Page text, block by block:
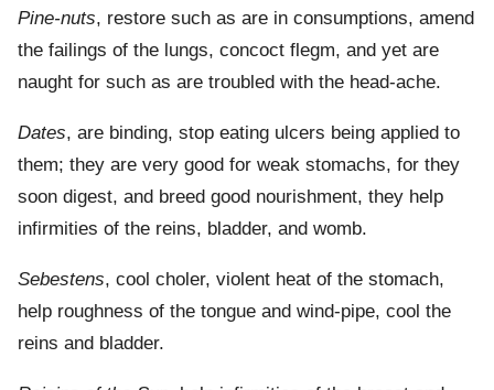
Pine-nuts, restore such as are in consumptions, amend
the failings of the lungs, concoct flegm, and yet are
naught for such as are troubled with the head-ache.
Dates, are binding, stop eating ulcers being applied to
them; they are very good for weak stomachs, for they
soon digest, and breed good nourishment, they help
infirmities of the reins, bladder, and womb.
Sebestens, cool choler, violent heat of the stomach,
help roughness of the tongue and wind-pipe, cool the
reins and bladder.